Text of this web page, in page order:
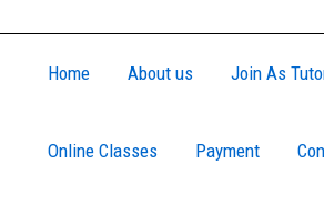
Home About us Join As
Online Classes Payment